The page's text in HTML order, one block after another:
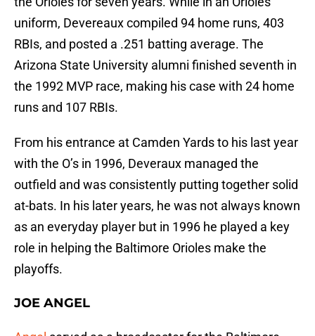
uniform, Devereaux compiled 94 home runs, 403
RBIs, and posted a .251 batting average. The
Arizona State University alumni finished seventh in
the 1992 MVP race, making his case with 24 home
runs and 107 RBIs.
From his entrance at Camden Yards to his last year
with the O’s in 1996, Deveraux managed the
outfield and was consistently putting together solid
at-bats. In his later years, he was not always known
as an everyday player but in 1996 he played a key
role in helping the Baltimore Orioles make the
playoffs.
JOE ANGEL